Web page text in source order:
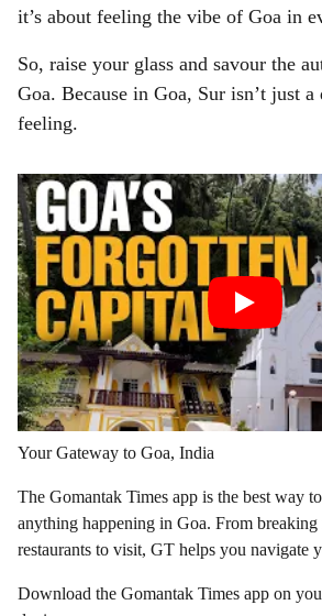
it’s about feeling the vibe of Goa in
So, raise your glass and savour the
Goa. Because in Goa, Sur isn’t just
feeling.
Your Gateway to Goa, India
The Gomantak Times app is the best way
anything happening in Goa. From
restaurants to visit, GT helps you navigate
Download the Gomantak Times app on